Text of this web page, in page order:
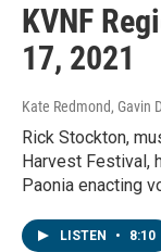
KVNF
17, 2021
Kate Redmond, Gavin
Rick Stockton,
Harvest Festival,
Paonia enacting
LISTEN • 8:10